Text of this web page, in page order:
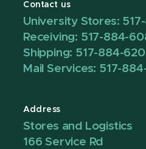
Contact us
University Stores:
Receiving: 517-884-
Shipping: 517-884-
Mail Services: 517-
Address
Stores and Logistics
166 Service Rd